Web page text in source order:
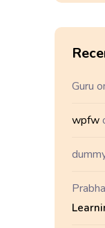
Guru
wpfw
Prabha